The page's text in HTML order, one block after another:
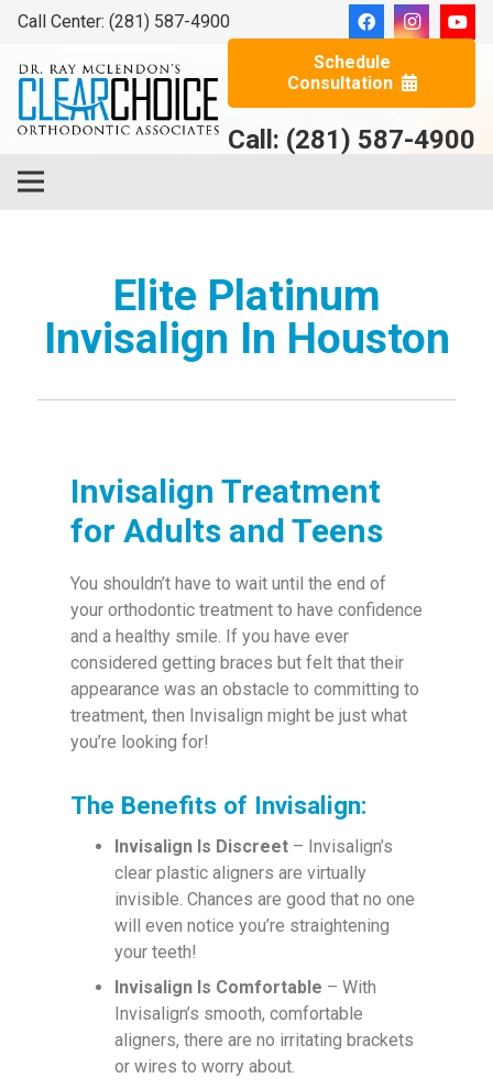
Call Center: (281) 587-4900
Schedule
Consultation
Call: (281) 587-4900
Elite Platinum
Invisalign In Houston
Invisalign Treatment
for Adults and Teens
You shouldn’t have to wait until the end of
your orthodontic treatment to have confidence
and a healthy smile. If you have ever
considered getting braces but felt that their
appearance was an obstacle to committing to
treatment, then Invisalign might be just what
you’re looking for!
The Benefits of Invisalign:
Invisalign Is Discreet – Invisalign’s
clear plastic aligners are virtually
invisible. Chances are good that no one
will even notice you’re straightening
your teeth!
Invisalign Is Comfortable – With
Invisalign’s smooth, comfortable
aligners, there are no irritating brackets
or wires to worry about.